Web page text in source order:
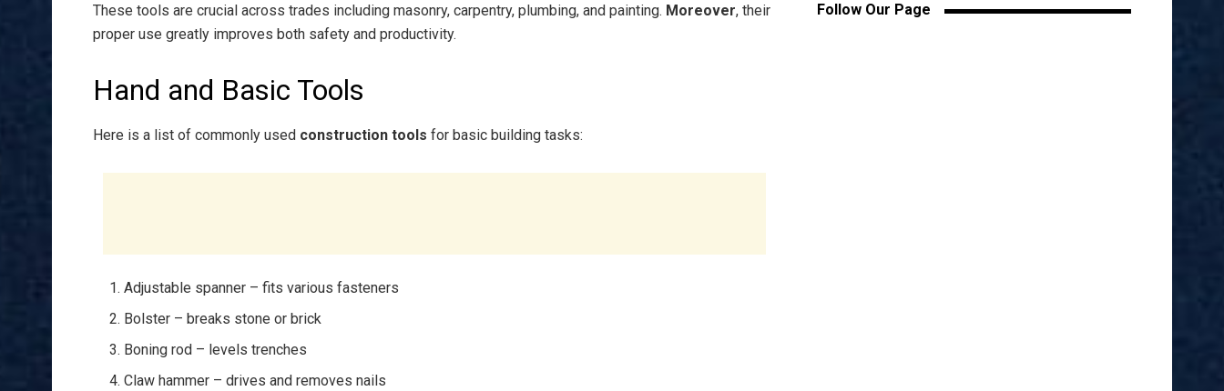
These tools are crucial across trades including masonry, carpentry, plumbing, and painting. Moreover, their
proper use greatly improves both safety and productivity.
Hand and Basic Tools
Here is a list of commonly used construction tools for basic building tasks:
Adjustable spanner – fits various fasteners
Bolster – breaks stone or brick
Boning rod – levels trenches
Claw hammer – drives and removes nails
Follow Our Page